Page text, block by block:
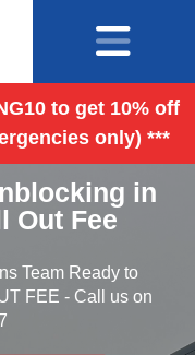
to get 10% off
only) ***
in
Out Fee
Team Ready to
FEE - Call us on